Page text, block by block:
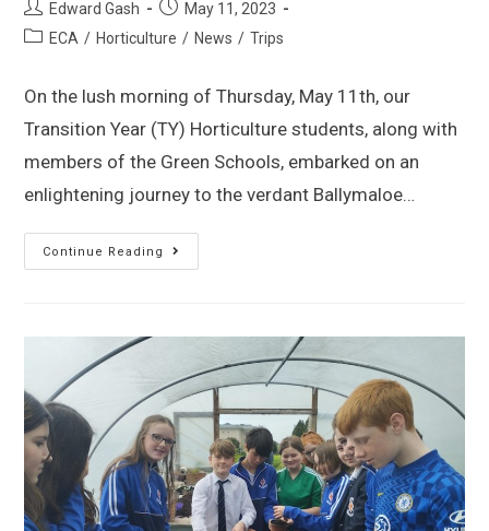
Edward Gash
May 11, 2023
ECA / Horticulture / News / Trips
On the lush morning of Thursday, May 11th, our
Transition Year (TY) Horticulture students, along with
members of the Green Schools, embarked on an
enlightening journey to the verdant Ballymaloe…
Continue Reading